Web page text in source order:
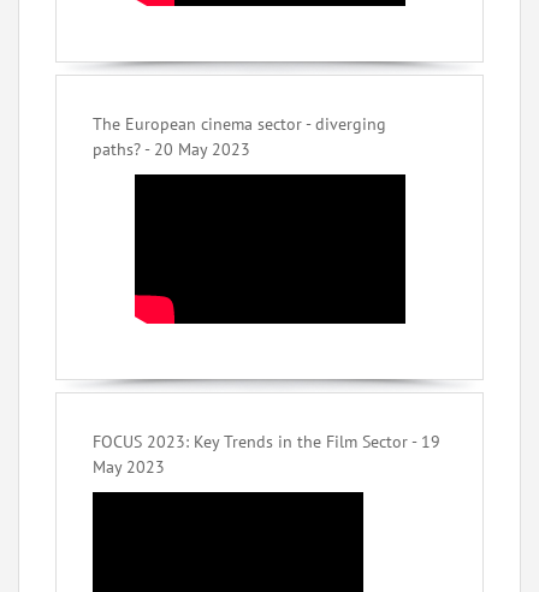
The European cinema sector - diverging
paths? - 20 May 2023
FOCUS 2023: Key Trends in the Film Sector - 19
May 2023